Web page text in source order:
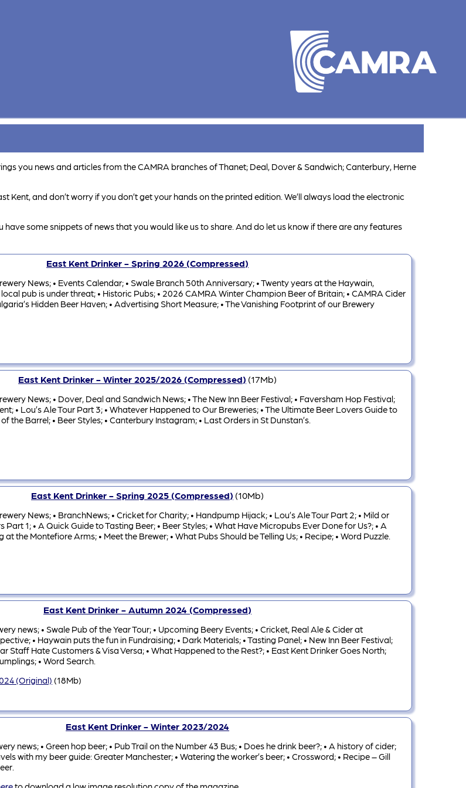
you news and articles from the CAMRA branches of Thanet; Deal, Dover & Sandwich; Canterbury, Herne
Kent, and don’t worry if you don’t get your hands on the printed edition. We’ll always load the electronic
have some snippets of news that you would like us to share. And do let us know if there are any features
East Kent Drinker - Spring 2026 (Compressed)
News; • Events Calendar; • Swale Branch 50th Anniversary; • Twenty years at the Haywain,
pub is under threat; • Historic Pubs; • 2026 CAMRA Winter Champion Beer of Britain; • CAMRA Cider
Hidden Beer Haven; • Advertising Short Measure; • The Vanishing Footprint of our Brewery
East Kent Drinker - Winter 2025/2026 (Compressed) (17Mb)
News; • Dover, Deal and Sandwich News; • The New Inn Beer Festival; • Faversham Hop Festival;
• Lou’s Ale Tour Part 3; • Whatever Happened to Our Breweries; • The Ultimate Beer Lovers Guide to
the Barrel; • Beer Styles; • Canterbury Instagram; • Last Orders in St Dunstan’s.
East Kent Drinker - Spring 2025 (Compressed) (10Mb)
News; • BranchNews; • Cricket for Charity; • Handpump Hijack; • Lou’s Ale Tour Part 2; • Mild or
Part 1; • A Quick Guide to Tasting Beer; • Beer Styles; • What Have Micropubs Ever Done for Us?; • A
the Montefiore Arms; • Meet the Brewer; • What Pubs Should be Telling Us; • Recipe; • Word Puzzle.
East Kent Drinker - Autumn 2024 (Compressed)
news; • Swale Pub of the Year Tour; • Upcoming Beery Events; • Cricket, Real Ale & Cider at
• Haywain puts the fun in Fundraising; • Dark Materials; • Tasting Panel; • New Inn Beer Festival;
Staff Hate Customers & Visa Versa; • What Happened to the Rest?; • East Kent Drinker Goes North;
• Word Search.
(Original) (18Mb)
East Kent Drinker - Winter 2023/2024
news; • Green hop beer; • Pub Trail on the Number 43 Bus; • Does he drink beer?; • A history of cider;
with my beer guide: Greater Manchester; • Watering the worker’s beer; • Crossword; • Recipe – Gill